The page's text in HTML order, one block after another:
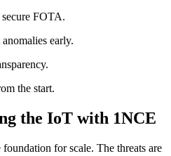
FOTA.
early.
the start.
the IoT with 1NCE
for scale. The threats are